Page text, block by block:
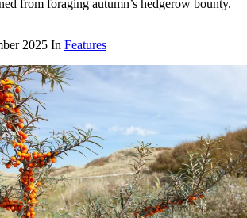
from foraging autumn’s hedgerow bounty.
2025 In Features